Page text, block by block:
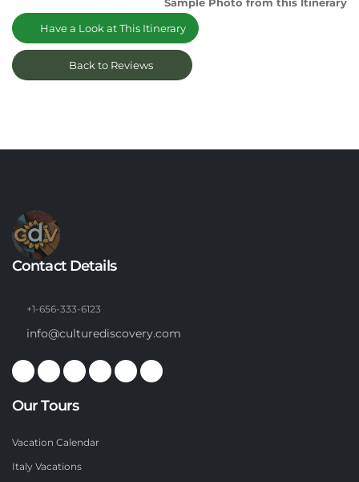
Have a Look at This Itinerary
Back to Reviews
Contact Details
+1-656-333-6123
info@culturediscovery.com
Our Tours
Vacation Calendar
Italy Vacations